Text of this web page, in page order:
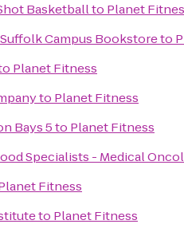
Basketballto Planet
Campus Bookstoreto
Planet Fitness
to Planet Fitness
Bays 5to Planet Fitness
Specialists - Medical
Fitness
to Planet Fitness